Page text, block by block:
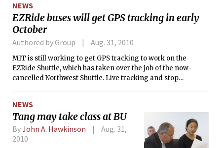
his new oversized sculpture: a massive
sheet of ultra-polish stainless steel,
curved like a melted sheet of glass,
diffracting light of the nearby skylight.
Herds of tourists stop by each day,
pausing in front of Kapoor’s piece to
photograph their distorted reflections.
NEWS
EZRide buses will get GPS tracking in early
October
Authored by Group Aug. 31, 2010
MIT is still working to get GPS tracking to work on the
EZRide Shuttle, which has taken over the job of the now-
cancelled Northwest Shuttle. Live tracking and stop
the Charles River Transportation Management Association
(CRTMA), the company that runs the EZRide.
NEWS
Tang may take class at BU
ByJohn A. Hawkinson
Aug. 31,
2010